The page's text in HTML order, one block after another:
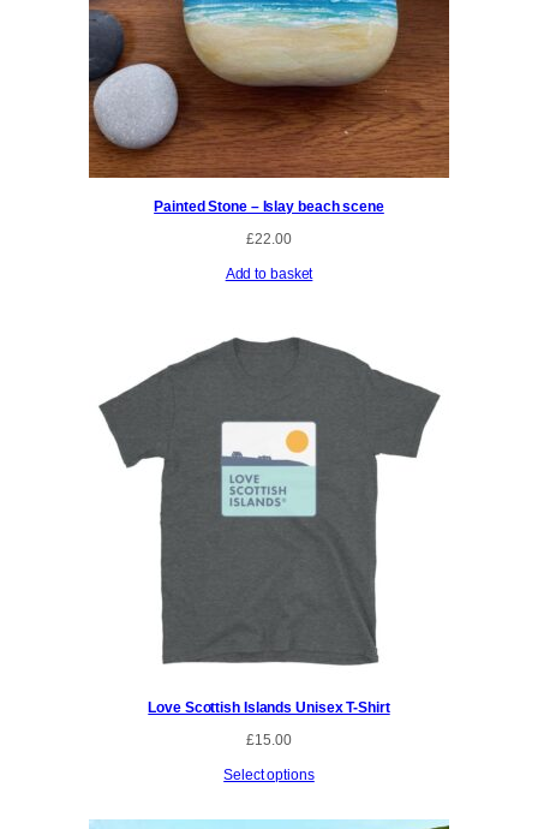
Painted Stone – Islay beach scene
£22.00
Add to basket
Love Scottish Islands Unisex T-Shirt
£15.00
Select options